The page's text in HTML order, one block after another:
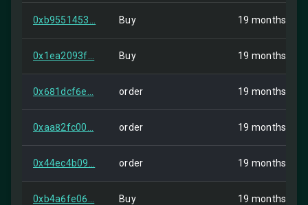
0xb9551453... Buy 19 months ago
0x1ea2093f... Buy 19 months ago
0x681dcf6e... order 19 months ago
0xaa82fc00... order 19 months ago
0x44ec4b09... order 19 months ago
0xb4a6fe06... Buy 19 months ago